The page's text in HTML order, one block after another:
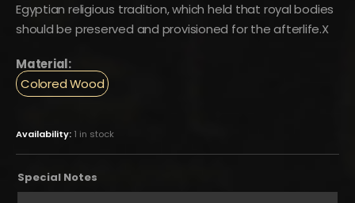
Egyptian religious tradition, which held that royal bodies
should be preserved and provisioned for the afterlife.X
Material:
Colored Wood
Availability: 1 in stock
Special Notes